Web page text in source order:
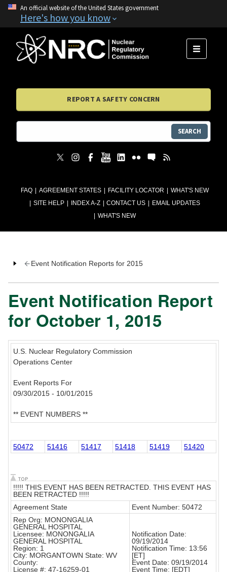
An official website of the United States government
Here's how you know
FAQ AGREEMENT STATES FACILITY LOCATOR
WHAT'S NEW
SITE HELP
INDEX A-Z CONTACT US
EMAIL UPDATES
WHAT'S NEW
MENU
REPORT A SAFETY CONCERN
SEARCH
Event Notification Reports for 2015
Event Notification Report
for October 1, 2015
U.S. Nuclear Regulatory Commission
Operations Center
Event Reports For
09/30/2015 - 10/01/2015
** EVENT NUMBERS **
50472 51416 51417 51418 51419 51420
!!!!! THIS EVENT HAS BEEN RETRACTED. THIS EVENT HAS
BEEN RETRACTED !!!!!
Agreement State
Event Number: 50472
Rep Org: MONONGALIA
GENERAL HOSPITAL
Licensee: MONONGALIA
GENERAL HOSPITAL
Region: 1
City: MORGANTOWN State: WV
County:
License #: 47-16259-01
Notification Date:
09/19/2014
Notification Time: 13:56
[ET]
Event Date: 09/19/2014
Event Time: [EDT]